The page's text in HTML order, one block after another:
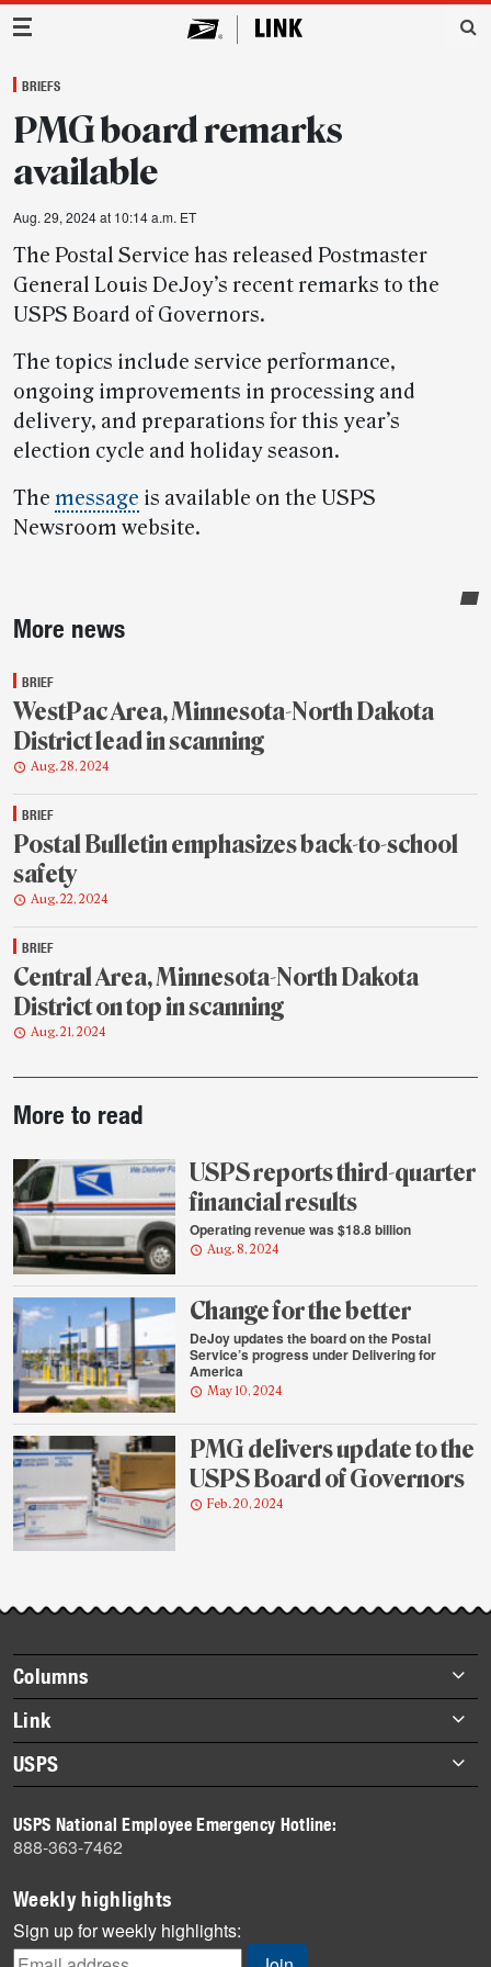
Main Navigation
BRIEFS
PMG board remarks
available
Aug. 29, 2024 at 10:14 a.m. ET
The Postal Service has released Postmaster
General Louis DeJoy’s recent remarks to the
USPS Board of Governors.
The topics include service performance,
ongoing improvements in processing and
delivery, and preparations for this year’s
election cycle and holiday season.
The message is available on the USPS
Newsroom website.
Sidebar
More news
BRIEF
WestPac Area, Minnesota-North Dakota
District lead in scanning
Aug. 28, 2024
BRIEF
Postal Bulletin emphasizes back-to-school
safety
Aug. 22, 2024
BRIEF
Central Area, Minnesota-North Dakota
District on top in scanning
Aug. 21, 2024
story
highlights
More to read
USPS reports third-quarter
financial results
Operating revenue was $18.8 billion
Aug. 8, 2024
Change for the better
DeJoy updates the board on the Postal
Service’s progress under Delivering for
America
May 10, 2024
PMG delivers update to the
USPS Board of Governors
Feb. 20, 2024
Footer
items
Columns
Briefs
Datebook
Heroes
History
Mail
Milestones
News
News Quiz
Link
About Link
Archives
USPS
Newsroom
USPS National Employee Emergency Hotline:
888-363-7462
Weekly highlights
Sign up for weekly highlights: